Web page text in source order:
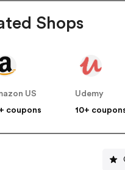
Shops
US
coupons
Udemy
10+